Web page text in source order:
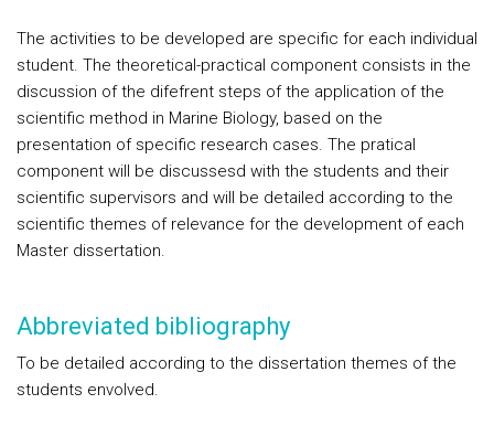
The activities to be developed are specific for each individual
student. The theoretical-practical component consists in the
discussion of the difefrent steps of the application of the
scientific method in Marine Biology, based on the
presentation of specific research cases. The pratical
component will be discussesd with the students and their
scientific supervisors and will be detailed according to the
scientific themes of relevance for the development of each
Master dissertation.
Abbreviated bibliography
To be detailed according to the dissertation themes of the
students envolved.